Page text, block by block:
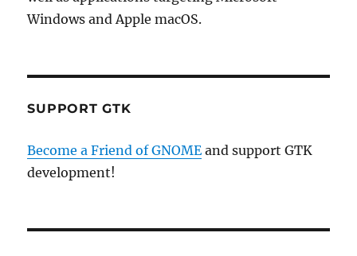
Windows and Apple macOS.
SUPPORT GTK
Become a Friend of GNOME and support GTK
development!